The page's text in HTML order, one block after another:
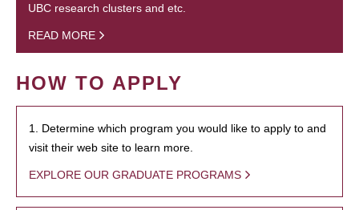
UBC research clusters and etc.
READ MORE
HOW TO APPLY
1. Determine which program you would like to apply to and
visit their web site to learn more.
EXPLORE OUR GRADUATE PROGRAMS